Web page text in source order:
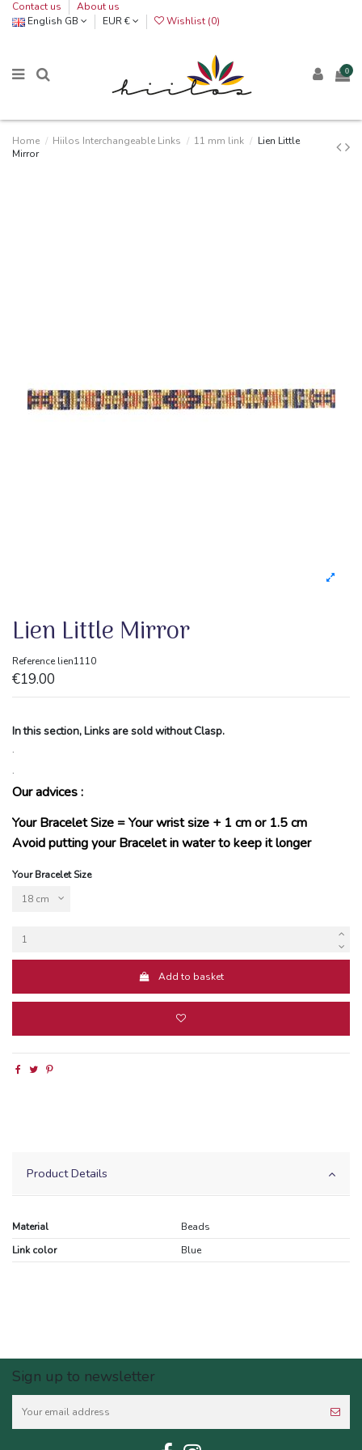
Contact us
About us
English GB
EUR € Wishlist (0)
0
Home Hiilos Interchangeable Links 11 mm link
Lien Little
Mirror
Lien Little Mirror
Reference lien1110
€19.00
In this section, Links are sold without Clasp.
.
.
Our advices :
Your Bracelet Size = Your wrist size + 1 cm or 1.5 cm
Avoid putting your Bracelet in water to keep it longer
Your Bracelet Size
Add to basket
Product Details
Material
Beads
Link color
Blue
Sign up to newsletter